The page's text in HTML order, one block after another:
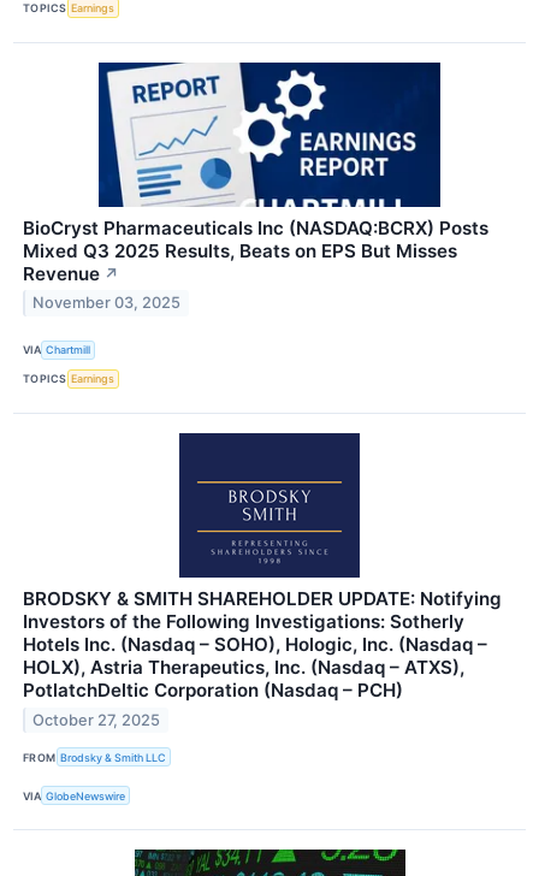
TOPICS Earnings
BioCryst Pharmaceuticals Inc (NASDAQ:BCRX) Posts
Mixed Q3 2025 Results, Beats on EPS But Misses
Revenue ↗
November 03, 2025
VIA Chartmill
TOPICS Earnings
BRODSKY & SMITH SHAREHOLDER UPDATE: Notifying
Investors of the Following Investigations: Sotherly
Hotels Inc. (Nasdaq – SOHO), Hologic, Inc. (Nasdaq –
HOLX), Astria Therapeutics, Inc. (Nasdaq – ATXS),
PotlatchDeltic Corporation (Nasdaq – PCH)
October 27, 2025
FROM Brodsky & Smith LLC
VIA GlobeNewswire